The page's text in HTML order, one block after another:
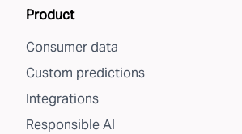
Product
Consumer data
Custom predictions
Integrations
Responsible AI